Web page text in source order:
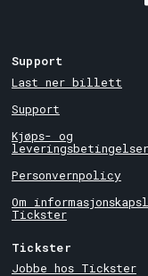
Support
Last ner billett
Support
Kjøps- og
leveringsbetingelser
Personvernpolicy
Om
Tickster
Tickster
Jobbe hos Tickster